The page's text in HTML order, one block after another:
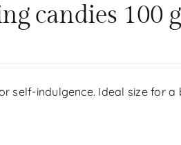
candies 100
self-indulgence. Ideal size for